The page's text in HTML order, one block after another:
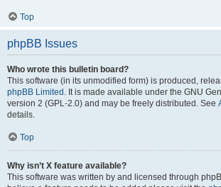
Top
phpBB Issues
Who wrote this bulletin board?
This software (in its unmodified form) is produced,
phpBB Limited . It is made available under the GNU
version 2 (GPL-2.0) and may be freely distributed. See
details.
Top
Why isn’t X feature available?
This software was written by and licensed through